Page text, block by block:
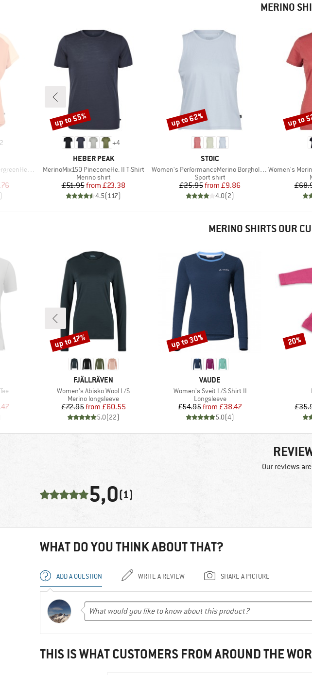
MERINO
2
T-Shirt
Price
+4
BRAND
HEBER PEAK
Item(s)
MerinoMix150 PineconeHe. II T-Shirt
Product group
Merino shirt
Price
£51.95 Reduced Price
from £23.38
4.5(117)
Discount
up to 55%
BRAND
STOIC
Item(s)
Women's PerformanceMerino BorgholmSt. Tank
Product group
Sport shirt
Price
£25.95 Reduced Price
from £9.86
4.0(2)
Discount
up to 62%
Item(s)
Women's
up to
MERINO SHIRTS OUR
Price
BRAND
FJÄLLRÄVEN
Item(s)
Women's Abisko Wool L/S
Product group
Merino longsleeve
Price
£72.95 Reduced Price
from £60.55
5.0(22)
Discount
up to 17%
BRAND
VAUDE
Item(s)
Women's Sveit L/S Shirt II
Product group
Longsleeve
Price
£54.95 Reduced Price
from £38.47
5.0(4)
Discount
up to 30% Discount
20%
Our reviews
5,0(1)
WHAT DO YOU THINK ABOUT THAT?
ADD A QUESTION WRITE A REVIEW SHARE A PICTURE
THIS IS WHAT CUSTOMERS FROM AROUND THE